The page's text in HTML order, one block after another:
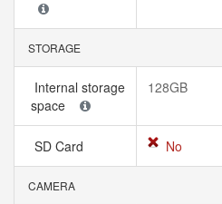
STORAGE
Internal storage
space
128GB
SD Card No
CAMERA